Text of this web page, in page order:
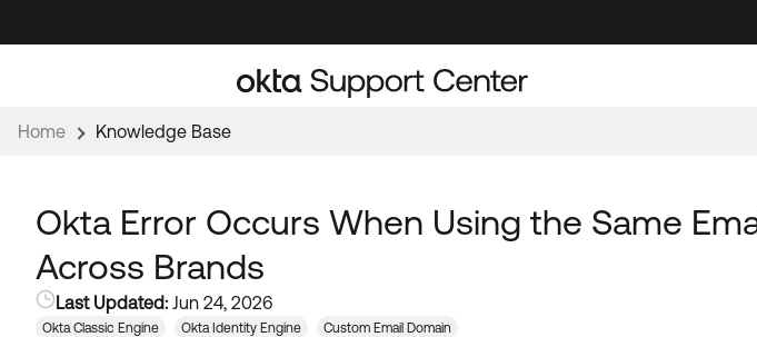
to
to
Home Knowledge Base
Okta Error Occurs When Using the Same
Across Brands
Last Updated: Jun 24, 2026
Okta Classic Engine Okta Identity Engine Custom Email Domain